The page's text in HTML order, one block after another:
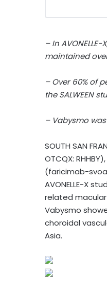
– In
maintained
– Over 60% of
the SALWEEN
– Vabysmo
SOUTH SAN
OTCQX:
(faricimab-
AVONELLE-X
related macular
Vabysmo
choroidal
Asia.